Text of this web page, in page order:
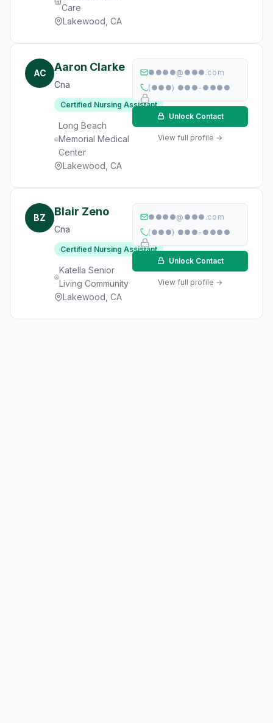
Care
Lakewood, CA
AC Aaron Clarke
Cna
Certified Nursing Assistant
Long Beach
Memorial Medical
Center
Lakewood, CA
●●●●@●●●.com
(●●●) ●●●-●●●●
Unlock Contact
View full profile →
BZ Blair Zeno
Cna
Certified Nursing Assistant
Katella Senior
Living Community
Lakewood, CA
●●●●@●●●.com
(●●●) ●●●-●●●●
Unlock Contact
View full profile →